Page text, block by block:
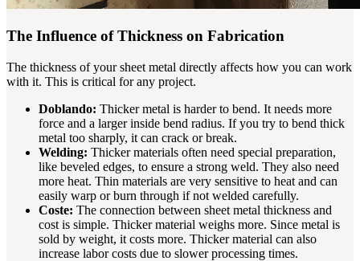
The Influence of Thickness on Fabrication
The thickness of your sheet metal directly affects how you can work
with it. This is critical for any project.
Doblando: Thicker metal is harder to bend. It needs more
force and a larger inside bend radius. If you try to bend thick
metal too sharply, it can crack or break.
Welding: Thicker materials often need special preparation,
like beveled edges, to ensure a strong weld. They also need
more heat. Thin materials are very sensitive to heat and can
easily warp or burn through if not welded carefully.
Coste: The connection between sheet metal thickness and
cost is simple. Thicker material weighs more. Since metal is
sold by weight, it costs more. Thicker material can also
increase labor costs due to slower processing times.